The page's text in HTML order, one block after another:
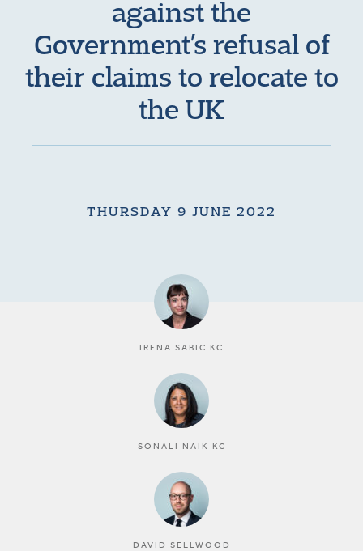
against the
Government’s refusal of
their claims to relocate to
the UK
THURSDAY 9 JUNE 2022
IRENA SABIC KC
SONALI NAIK KC
DAVID SELLWOOD